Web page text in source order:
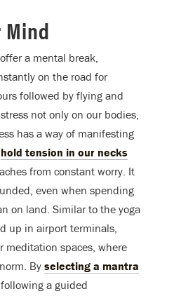
Mind
a mental break,
on the road for
followed by flying and
not only on our bodies,
has a way of manifesting
hold tension in our necks
from constant worry. It
even when spending
on land. Similar to the yoga
up in airport terminals,
meditation spaces, where
By selecting a mantra
a guided